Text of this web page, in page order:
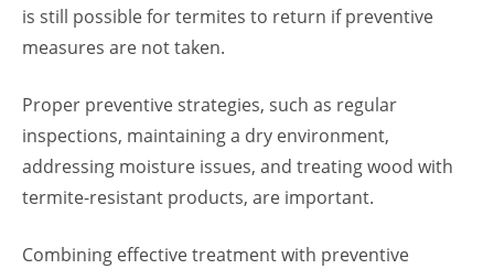
is still possible for termites to return if preventive
measures are not taken.
Proper preventive strategies, such as regular
inspections, maintaining a dry environment,
addressing moisture issues, and treating wood with
termite-resistant products, are important.
Combining effective treatment with preventive